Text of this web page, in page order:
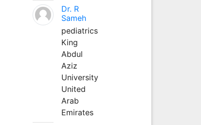
Dr. R
Sameh
pediatrics
King
Abdul
Aziz
University
United
Arab
Emirates